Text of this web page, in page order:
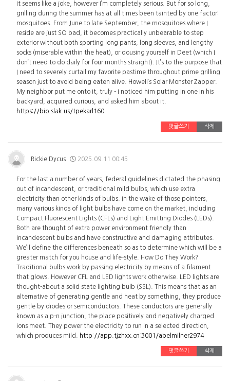
It seems like a joke, however I’m completely serious. But for so long,
grilling during the summer has at all times been tainted by one factor:
mosquitoes. From June to late September, the mosquitoes where I
reside are just SO bad, it becomes practically unbearable to step
exterior without both sporting long pants, long sleeves, and lengthy
socks (miserable within the heat), or dousing yourself in Deet (which I
don’t need to do daily for four months straight). It’s to the purpose that
I need to severely curtail my favorite pastime throughout prime grilling
season just to avoid being eaten alive. Howell’s Solar Monster Zapper.
My neighbor put me onto it, truly - I noticed him putting in one in his
backyard, acquired curious, and asked him about it.
https://bio.slak.us/tpekarl160
댓글쓰기 삭제
Rickie Dycus 2025.09.11 00:45
For the last a number of years, federal guidelines dictated the phasing
out of incandescent, or traditional mild bulbs, which use extra
electricity than other kinds of bulbs. In the wake of those pointers,
many various kinds of light bulbs have come on the market, including
Compact Fluorescent Lights (CFLs) and Light Emitting Diodes (LEDs).
Both are thought of extra power environment friendly than
incandescent bulbs and have constructive and damaging attributes.
We’ll define the differences beneath so as to determine which will be a
greater match for you house and life-style. How Do They Work?
Traditional bulbs work by passing electricity by means of a filament
that glows. However CFL and LED lights work otherwise. LED lights are
thought-about a solid state lighting bulb (SSL). This means that as an
alternative of generating gentle and heat by something, they produce
gentle by diodes or semiconductors. These conductors are generally
known as a p-n junction, the place positively and negatively charged
ions meet. They power the electricity to run in a selected direction,
which produces mild.
http://app.tjzhxx.cn:3001/abelmilner2974
댓글쓰기 삭제